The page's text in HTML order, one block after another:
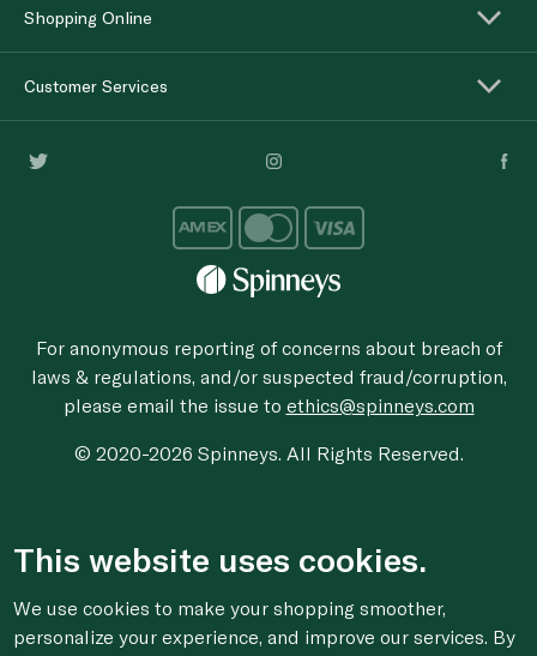
Shopping Online
Customer Services
For anonymous reporting of concerns about breach of
laws & regulations, and/or suspected fraud/corruption,
please email the issue to ethics@spinneys.com
© 2020-2026 Spinneys. All Rights Reserved.
This website uses cookies.
We use cookies to make your shopping smoother,
personalize your experience, and improve our services. By